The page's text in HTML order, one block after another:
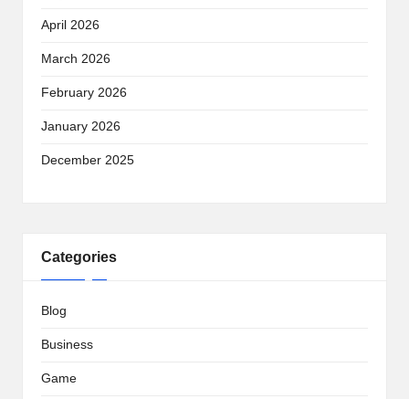
April 2026
March 2026
February 2026
January 2026
December 2025
Categories
Blog
Business
Game